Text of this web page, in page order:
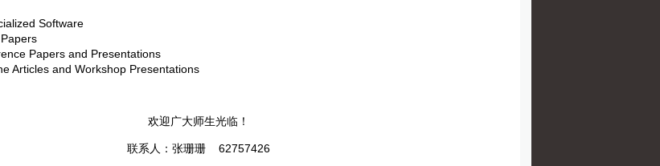
Software
Papers and Presentations
and Workshop Presentations
欢迎广大师生光临！
联系人：张珊珊 62757426